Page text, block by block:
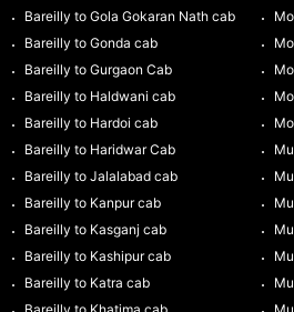
Bareilly to Gola Gokaran Nath cab
Bareilly to Gonda cab
Bareilly to Gurgaon Cab
Bareilly to Haldwani cab
Bareilly to Hardoi cab
Bareilly to Haridwar Cab
Bareilly to Jalalabad cab
Bareilly to Kanpur cab
Bareilly to Kasganj cab
Bareilly to Kashipur cab
Bareilly to Katra cab